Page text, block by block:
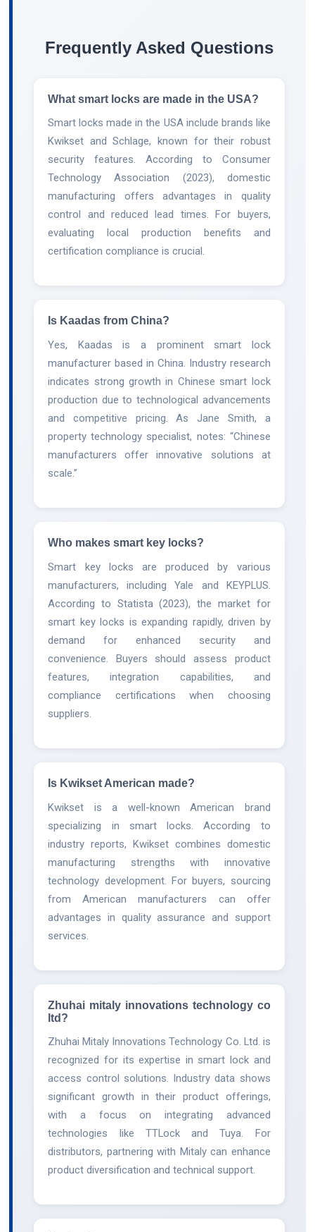
Frequently Asked Questions
What smart locks are made in the USA?
Smart locks made in the USA include brands like
Kwikset and Schlage, known for their robust
security features. According to Consumer
Technology Association (2023), domestic
manufacturing offers advantages in quality
control and reduced lead times. For buyers,
evaluating local production benefits and
certification compliance is crucial.
Is Kaadas from China?
Yes, Kaadas is a prominent smart lock
manufacturer based in China. Industry research
indicates strong growth in Chinese smart lock
production due to technological advancements
and competitive pricing. As Jane Smith, a
property technology specialist, notes: “Chinese
manufacturers offer innovative solutions at
scale.”
Who makes smart key locks?
Smart key locks are produced by various
manufacturers, including Yale and KEYPLUS.
According to Statista (2023), the market for
smart key locks is expanding rapidly, driven by
demand for enhanced security and
convenience. Buyers should assess product
features, integration capabilities, and
compliance certifications when choosing
suppliers.
Is Kwikset American made?
Kwikset is a well-known American brand
specializing in smart locks. According to
industry reports, Kwikset combines domestic
manufacturing strengths with innovative
technology development. For buyers, sourcing
from American manufacturers can offer
advantages in quality assurance and support
services.
Zhuhai mitaly innovations technology co
ltd?
Zhuhai Mitaly Innovations Technology Co. Ltd. is
recognized for its expertise in smart lock and
access control solutions. Industry data shows
significant growth in their product offerings,
with a focus on integrating advanced
technologies like TTLock and Tuya. For
distributors, partnering with Mitaly can enhance
product diversification and technical support.